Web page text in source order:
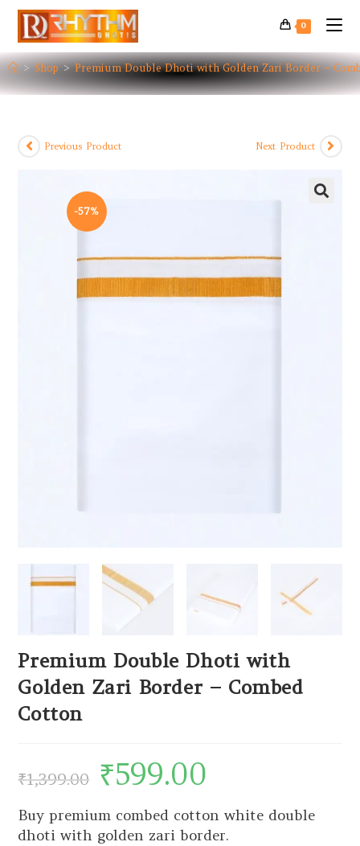
0
> Shop > Premium Double Dhoti with Golden Zari Border –
-57%
Previous Product Next Product
Premium Double Dhoti with
Golden Zari Border – Combed
Cotton
₹1,399.00 ₹599.00
Buy premium combed cotton white double
dhoti with golden zari border.